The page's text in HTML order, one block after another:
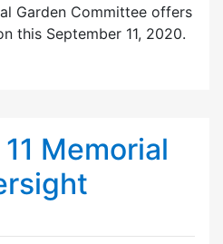
Garden Committee offers
this September 11, 2020.
Memorial